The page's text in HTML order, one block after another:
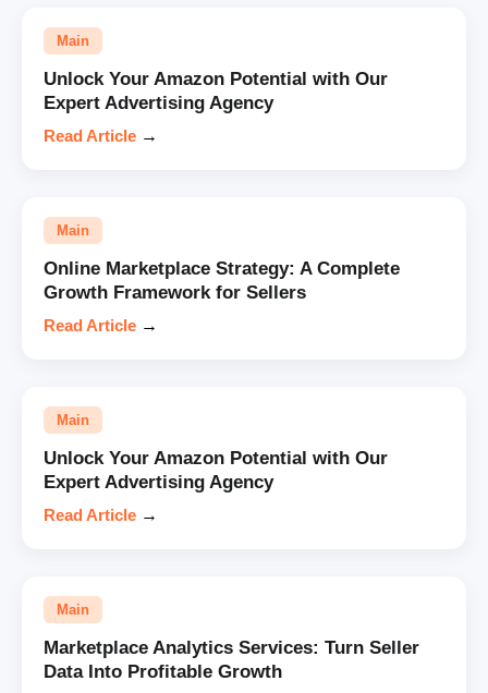
Main
Unlock Your Amazon Potential with Our
Expert Advertising Agency
Read Article →
Main
Online Marketplace Strategy: A Complete
Growth Framework for Sellers
Read Article →
Main
Unlock Your Amazon Potential with Our
Expert Advertising Agency
Read Article →
Main
Marketplace Analytics Services: Turn Seller
Data Into Profitable Growth